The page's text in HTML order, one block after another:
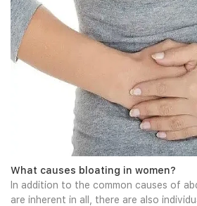
What causes bloating in women?
In addition to the common causes of
are inherent in all, there are also